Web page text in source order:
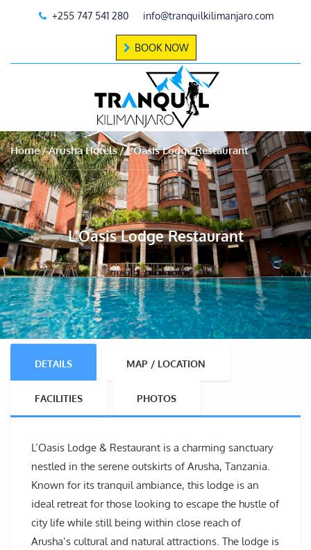
+255 747 541 280 info@tranquilkilimanjaro.com
BOOK NOW
Home Arusha Hotels L’Oasis Lodge Restaurant
L’Oasis Lodge Restaurant
DETAILS MAP / LOCATION
FACILITIES PHOTOS
L’Oasis Lodge & Restaurant is a charming sanctuary
nestled in the serene outskirts of Arusha, Tanzania.
Known for its tranquil ambiance, this lodge is an
ideal retreat for those looking to escape the hustle of
city life while still being within close reach of
Arusha’s cultural and natural attractions. The lodge is